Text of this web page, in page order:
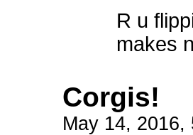
R u
makes
Corgis!
May 14, 2016,